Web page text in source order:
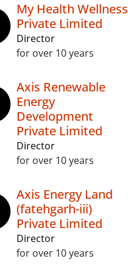
My Health Wellness
Private Limited
Director
for over 10 years
Axis Renewable
Energy
Development
Private Limited
Director
for over 10 years
Axis Energy Land
(fatehgarh-iii)
Private Limited
Director
for over 10 years